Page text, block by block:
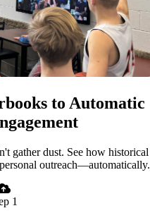
to Automatic
gather dust. See how historical
outreach—automatically.
1